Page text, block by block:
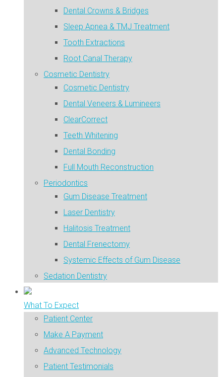
Dental Crowns & Bridges
Sleep Apnea & TMJ Treatment
Tooth Extractions
Root Canal Therapy
Cosmetic Dentistry
Cosmetic Dentistry
Dental Veneers & Lumineers
ClearCorrect
Teeth Whitening
Dental Bonding
Full Mouth Reconstruction
Periodontics
Gum Disease Treatment
Laser Dentistry
Halitosis Treatment
Dental Frenectomy
Systemic Effects of Gum Disease
Sedation Dentistry
What To Expect
Patient Center
Make A Payment
Advanced Technology
Patient Testimonials